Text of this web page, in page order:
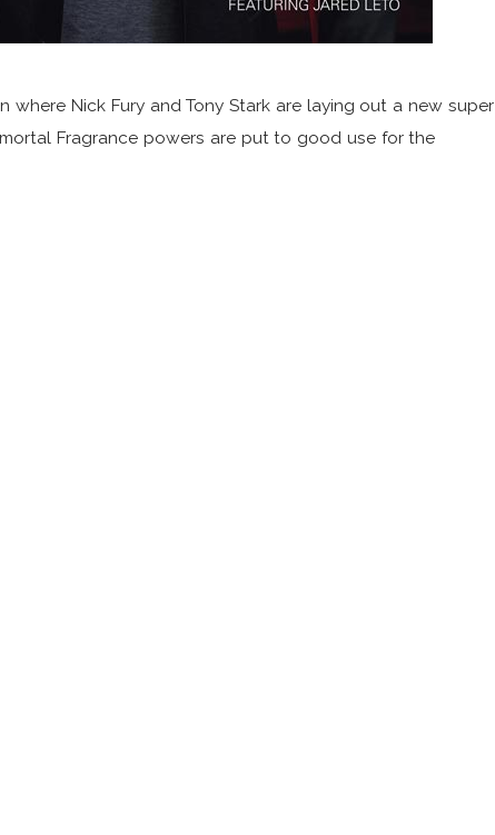
Nick Fury and Tony Stark are laying out a new super
Fragrance powers are put to good use for the